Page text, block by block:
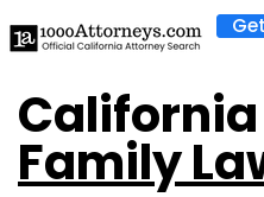
California
Family